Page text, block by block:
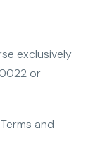
exclusively
or
and